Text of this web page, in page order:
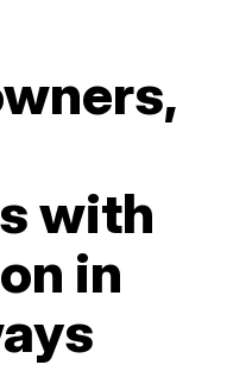
with
in